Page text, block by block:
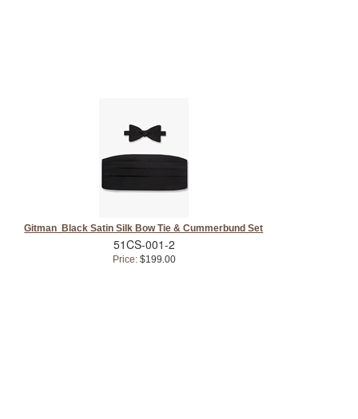
Gitman Black Satin Silk Bow Tie & Cummerbund Set
51CS-001-2
Price:$199.00